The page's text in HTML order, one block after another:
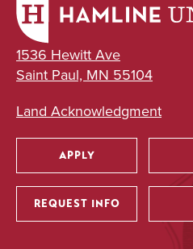
1536 Hewitt Ave
Saint Paul, MN 55104
Land Acknowledgment
Utility
APPLY
REQUEST INFO